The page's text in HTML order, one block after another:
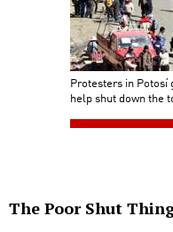
Protesters in
help shut down the
The Poor Shut